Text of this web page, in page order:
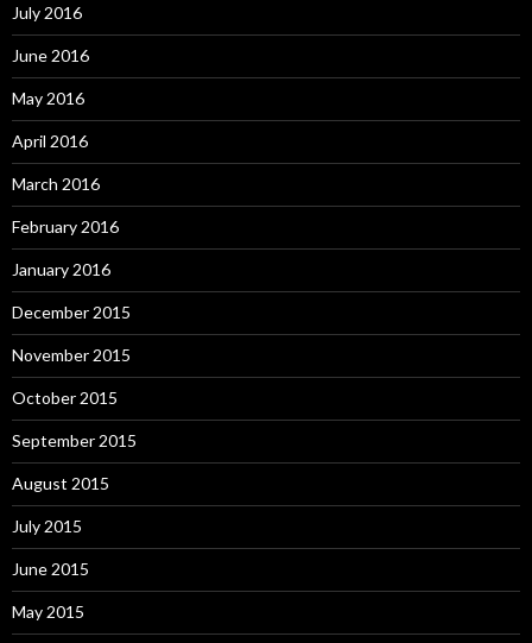
July 2016
June 2016
May 2016
April 2016
March 2016
February 2016
January 2016
December 2015
November 2015
October 2015
September 2015
August 2015
July 2015
June 2015
May 2015